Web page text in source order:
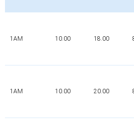
1AM 10.00 18.00
1AM 10.00 20.00